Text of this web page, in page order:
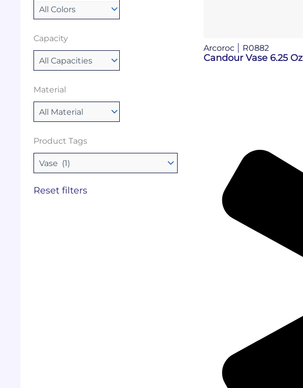
Capacity
Material
Product Tags
Reset filters
Arcoroc R0882
Candour Vase 6.25 Oz